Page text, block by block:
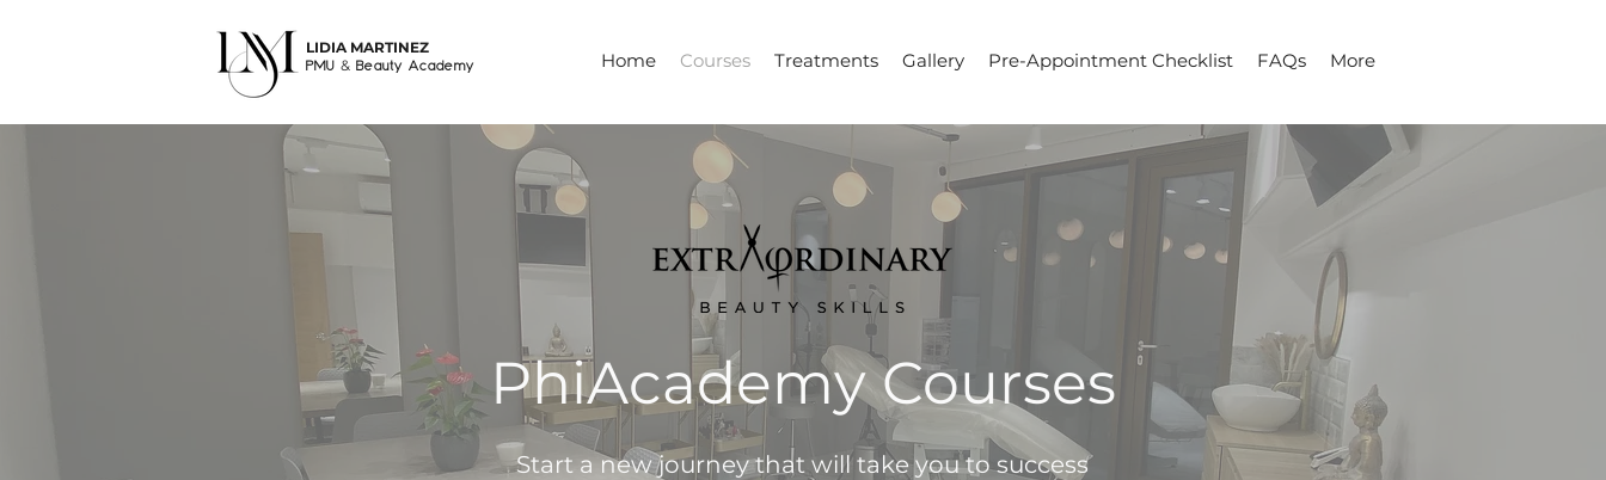
LIDIA MARTINEZ
PMU & Beauty Academy Home Courses Treatments Gallery Pre-Appointment Checklist FAQs More
PhiAcademy Courses
Start a new journey that will take you to success